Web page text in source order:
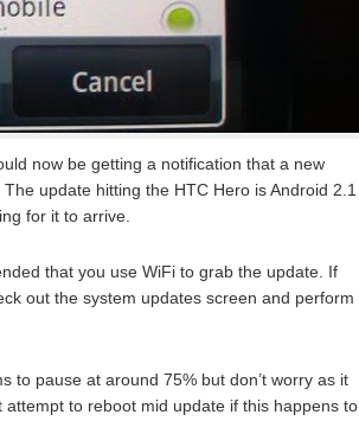
now be getting a notification that a new
update hitting the HTC Hero is Android 2.1
for it to arrive.
that you use WiFi to grab the update. If
out the system updates screen and perform
to pause at around 75% but don’t worry as it
to reboot mid update if this happens to